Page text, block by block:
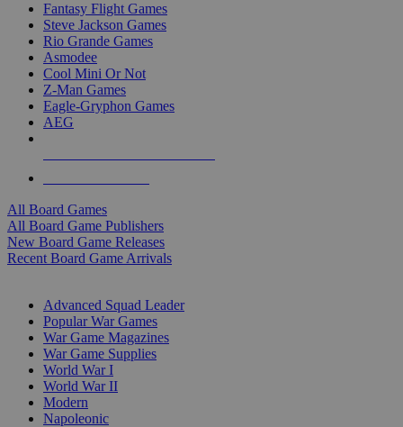
Fantasy Flight Games
Steve Jackson Games
Rio Grande Games
Asmodee
Cool Mini Or Not
Z-Man Games
Eagle-Gryphon Games
AEG
All Board Games
All Board Game Publishers
New Board Game Releases
Recent Board Game Arrivals
Advanced Squad Leader
Popular War Games
War Game Magazines
War Game Supplies
World War I
World War II
Modern
Napoleonic